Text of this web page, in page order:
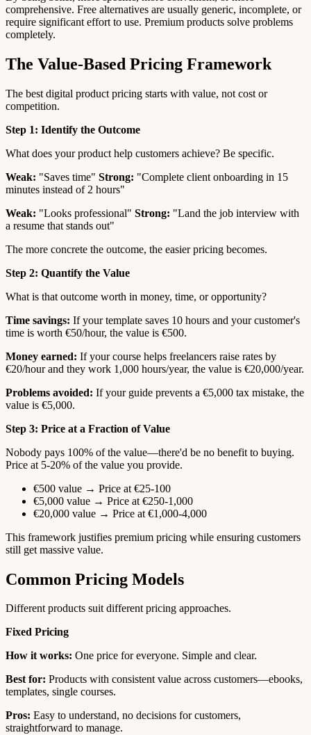
comprehensive. Free alternatives are usually generic, incomplete, or
require significant effort to use. Premium products solve problems
completely.
The Value-Based Pricing Framework
The best digital product pricing starts with value, not cost or
competition.
Step 1: Identify the Outcome
What does your product help customers achieve? Be specific.
Weak: "Saves time" Strong: "Complete client onboarding in 15
minutes instead of 2 hours"
Weak: "Looks professional" Strong: "Land the job interview with
a resume that stands out"
The more concrete the outcome, the easier pricing becomes.
Step 2: Quantify the Value
What is that outcome worth in money, time, or opportunity?
Time savings: If your template saves 10 hours and your customer's
time is worth €50/hour, the value is €500.
Money earned: If your course helps freelancers raise rates by
€20/hour and they work 1,000 hours/year, the value is €20,000/year.
Problems avoided: If your guide prevents a €5,000 tax mistake, the
value is €5,000.
Step 3: Price at a Fraction of Value
Nobody pays 100% of the value—there'd be no benefit to buying.
Price at 5-20% of the value you provide.
€500 value → Price at €25-100
€5,000 value → Price at €250-1,000
€20,000 value → Price at €1,000-4,000
This framework justifies premium pricing while ensuring customers
still get massive value.
Common Pricing Models
Different products suit different pricing approaches.
Fixed Pricing
How it works: One price for everyone. Simple and clear.
Best for: Products with consistent value across customers—ebooks,
templates, single courses.
Pros: Easy to understand, no decisions for customers,
straightforward to manage.